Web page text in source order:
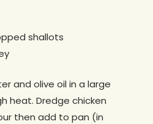
shallots
and olive oil in a large
heat. Dredge chicken
then add to pan (in